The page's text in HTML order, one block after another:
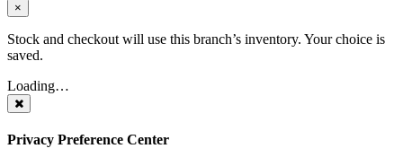
×
Stock and checkout will use this branch’s inventory. Your choice is
saved.
Loading…
Privacy Preference Center